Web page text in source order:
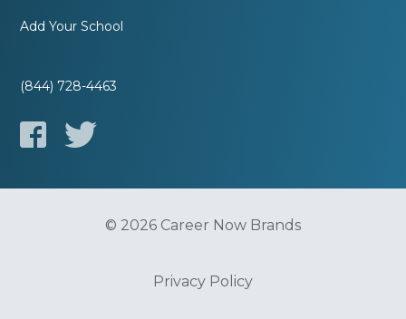
Add Your School
(844) 728-4463
© 2026 Career Now Brands
Privacy Policy